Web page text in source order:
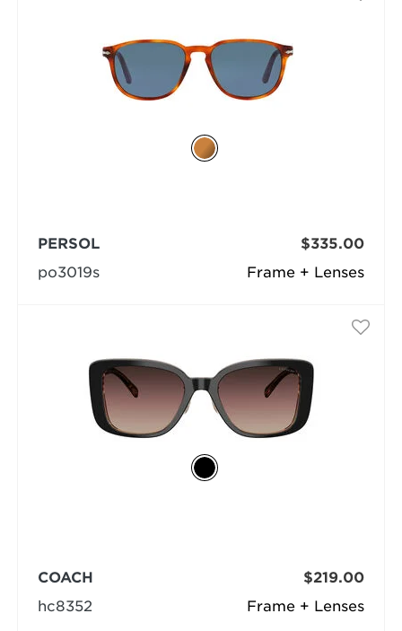
Frame + Lenses
PERSOL
po3019s
$335.00
Frame + Lenses
COACH
hc8352
$219.00